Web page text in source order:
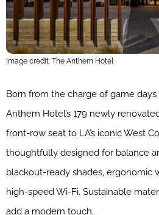
Image credit: The Anthem Hotel
Born from the charge of game
Anthem Hotel’s 179 newly
front-row seat to LA’s iconic West
thoughtfully designed for balance
blackout-ready shades, ergonomic
high-speed Wi-Fi. Sustainable
add a modern touch.